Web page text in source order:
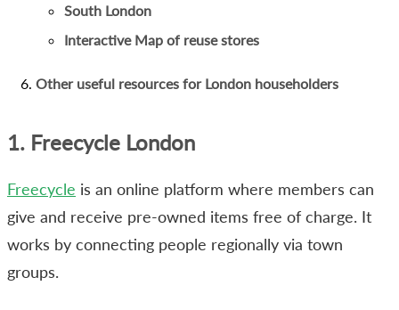
South London
Interactive Map of reuse stores
Other useful resources for London householders
1. Freecycle London
Freecycle is an online platform where members can
give and receive pre-owned items free of charge. It
works by connecting people regionally via town
groups.